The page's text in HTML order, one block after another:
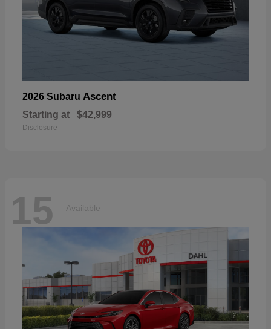
2026 Subaru Ascent
Starting at $42,999
Disclosure
15 Available